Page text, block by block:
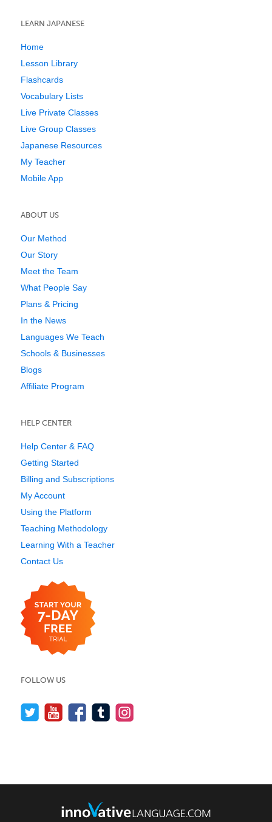
LEARN JAPANESE
Home
Lesson Library
Flashcards
Vocabulary Lists
Live Private Classes
Live Group Classes
Japanese Resources
My Teacher
Mobile App
ABOUT US
Our Method
Our Story
Meet the Team
What People Say
Plans & Pricing
In the News
Languages We Teach
Schools & Businesses
Blogs
Affiliate Program
HELP CENTER
Help Center & FAQ
Getting Started
Billing and Subscriptions
My Account
Using the Platform
Teaching Methodology
Learning With a Teacher
Contact Us
FOLLOW US